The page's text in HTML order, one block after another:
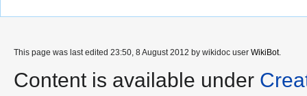
This page was last edited 23:50, 8 August 2012 by wikidoc user WikiBot.
Content is available under